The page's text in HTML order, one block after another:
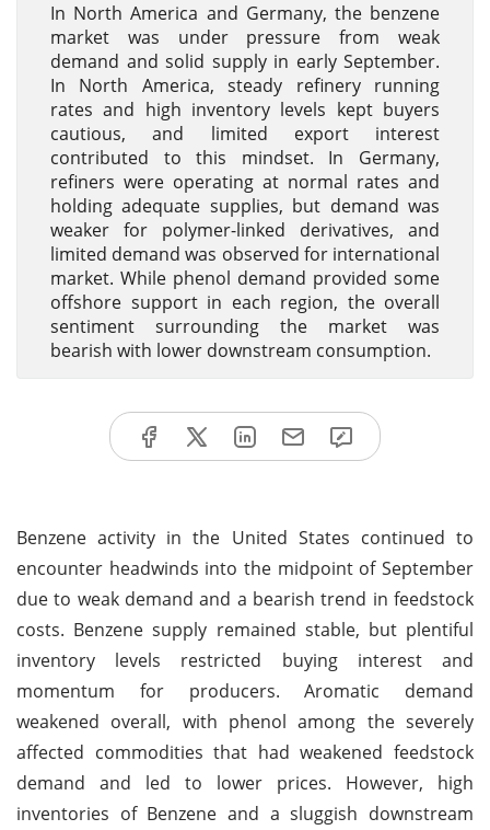
In North America and Germany, the benzene
market was under pressure from weak
demand and solid supply in early September.
In North America, steady refinery running
rates and high inventory levels kept buyers
cautious, and limited export interest
contributed to this mindset. In Germany,
refiners were operating at normal rates and
holding adequate supplies, but demand was
weaker for polymer-linked derivatives, and
limited demand was observed for international
market. While phenol demand provided some
offshore support in each region, the overall
sentiment surrounding the market was
bearish with lower downstream consumption.
Benzene activity in the United States continued to
encounter headwinds into the midpoint of September
due to weak demand and a bearish trend in feedstock
costs. Benzene supply remained stable, but plentiful
inventory levels restricted buying interest and
momentum for producers. Aromatic demand
weakened overall, with phenol among the severely
affected commodities that had weakened feedstock
demand and led to lower prices. However, high
inventories of Benzene and a sluggish downstream